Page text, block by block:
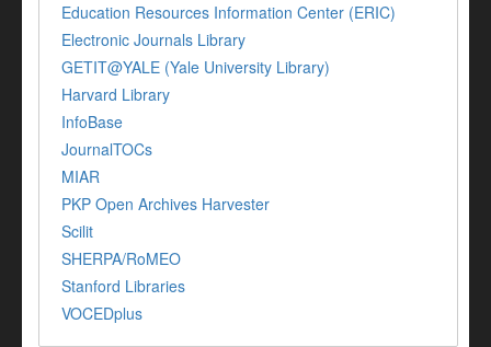
Education Resources Information Center (ERIC)
Electronic Journals Library
GETIT@YALE (Yale University Library)
Harvard Library
InfoBase
JournalTOCs
MIAR
PKP Open Archives Harvester
Scilit
SHERPA/RoMEO
Stanford Libraries
VOCEDplus